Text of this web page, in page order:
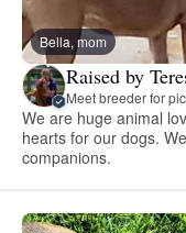
Bella, mom
Raised by
Meet breeder for
We are huge animal
hearts for our dogs.
companions.